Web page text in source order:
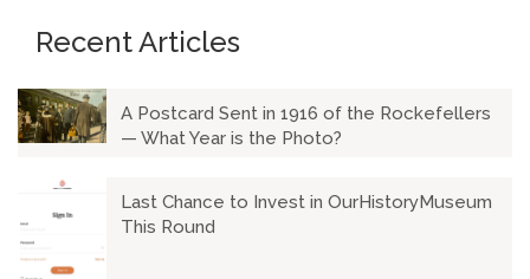
Recent Articles
A Postcard Sent in 1916 of the Rockefellers
— What Year is the Photo?
Last Chance to Invest in OurHistoryMuseum
This Round